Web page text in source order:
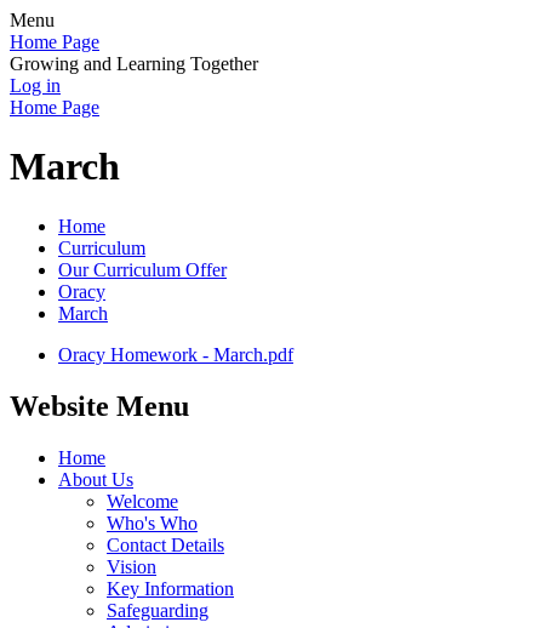
Menu
Home Page
Growing and Learning Together
Log in
Home Page
March
Home
Curriculum
Our Curriculum Offer
Oracy
March
Oracy Homework - March.pdf
Website Menu
Home
About Us
Welcome
Who's Who
Contact Details
Vision
Key Information
Safeguarding